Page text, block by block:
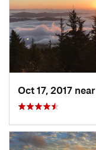
Oct 17, 2017 near